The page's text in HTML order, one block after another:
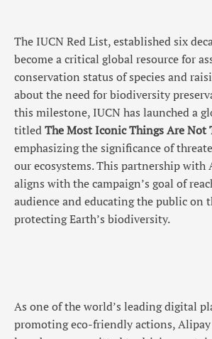
The IUCN Red List, established six
become a critical global resource for
conservation status of species and
about the need for biodiversity
this milestone, IUCN has launched a
titledThe Most Iconic Things Are Not
emphasizing the significance of
our ecosystems. This partnership with
aligns with the campaign’s goal of
audience and educating the public on
protecting Earth’s biodiversity.
As one of the world’s leading digital
promoting eco-friendly actions, Alipay